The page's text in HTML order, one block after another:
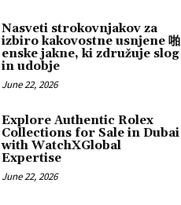
Nasveti strokovnjakov za
izbiro kakovostne usnjene 啪
enske jakne, ki združuje slog
in udobje
June 22, 2026
Explore Authentic Rolex
Collections for Sale in Dubai
with WatchXGlobal
Expertise
June 22, 2026